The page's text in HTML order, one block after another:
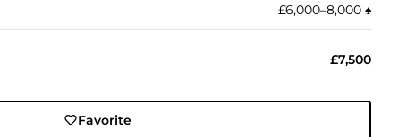
£6,000–8,000 ♠︎
£7,500
Favorite